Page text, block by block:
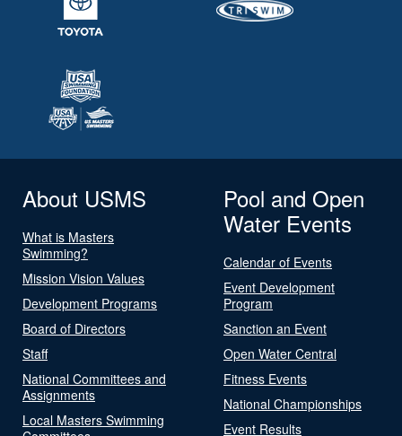
About USMS
What is Masters
Swimming?
Mission Vision Values
Development Programs
Board of Directors
Staff
National Committees and
Assignments
Local Masters Swimming
Pool and Open
Water Events
Calendar of Events
Event Development
Program
Sanction an Event
Open Water Central
Fitness Events
National Championships
Event Results